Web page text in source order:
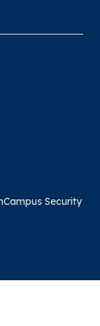
Campus Security